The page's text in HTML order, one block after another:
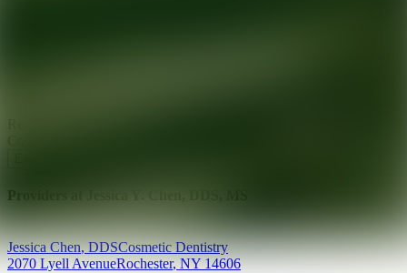
Providers at
Jessica Chen,DDSCosmetic Dentistry
2070 Lyell AvenueRochester, NY 14606